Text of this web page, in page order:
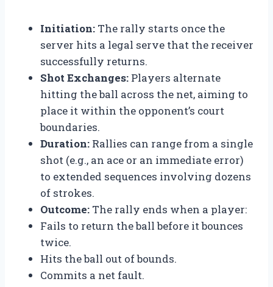
Initiation: The rally starts once the
server hits a legal serve that the receiver
successfully returns.
Shot Exchanges: Players alternate
hitting the ball across the net, aiming to
place it within the opponent’s court
boundaries.
Duration: Rallies can range from a single
shot (e.g., an ace or an immediate error)
to extended sequences involving dozens
of strokes.
Outcome: The rally ends when a player:
Fails to return the ball before it bounces
twice.
Hits the ball out of bounds.
Commits a net fault.